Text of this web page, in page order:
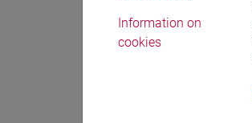
Information on
cookies